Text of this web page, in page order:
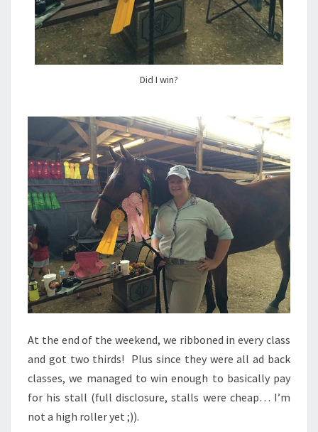
Did I win?
At the end of the weekend, we ribboned in every class
and got two thirds! Plus since they were all ad back
classes, we managed to win enough to basically pay
for his stall (full disclosure, stalls were cheap… I’m
not a high roller yet ;)).